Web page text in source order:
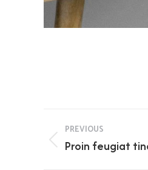
Project
navigation
PREVIOUS
Previous
Proin feugiat